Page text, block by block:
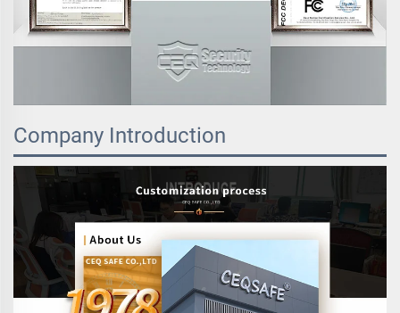
Company Introduction